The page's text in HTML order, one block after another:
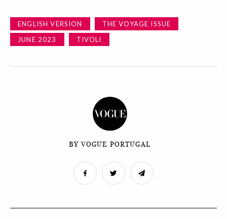
ENGLISH VERSION
THE VOYAGE ISSUE
JUNE 2023
TIVOLI
BY VOGUE PORTUGAL